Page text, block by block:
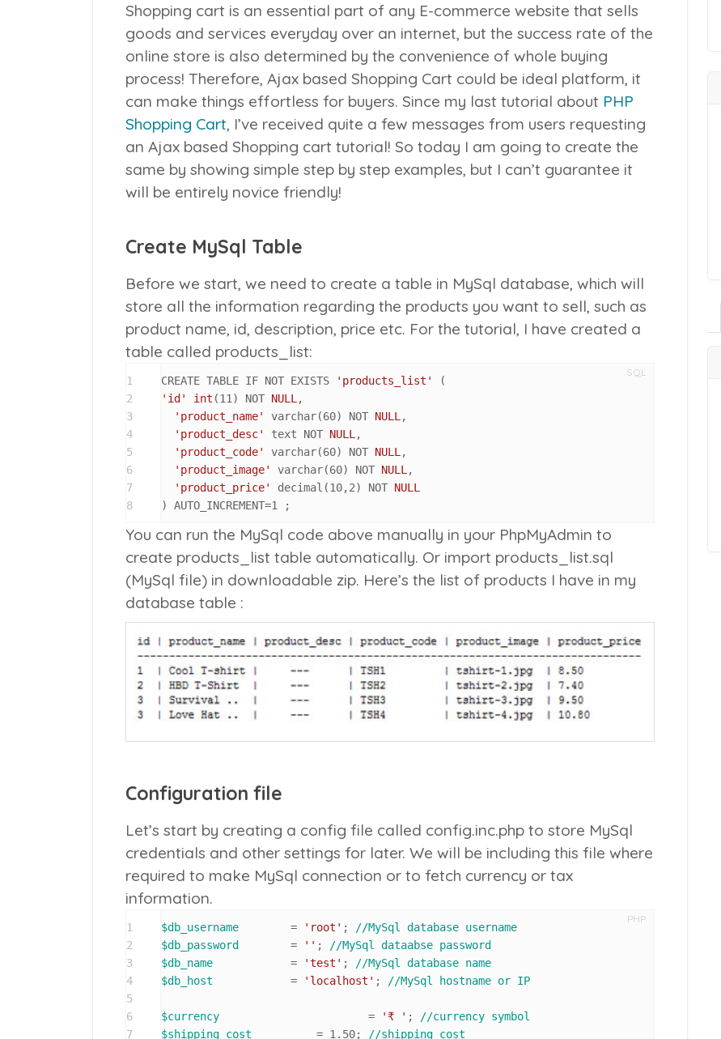
Shopping cart is an essential part of any E-commerce website that sells
goods and services everyday over an internet, but the success rate of the
online store is also determined by the convenience of whole buying
process! Therefore, Ajax based Shopping Cart could be ideal platform, it
can make things effortless for buyers. Since my last tutorial about PHP
Shopping Cart, I’ve received quite a few messages from users requesting
an Ajax based Shopping cart tutorial! So today I am going to create the
same by showing simple step by step examples, but I can’t guarantee it
will be entirely novice friendly!
Create MySql Table
Before we start, we need to create a table in MySql database, which will
store all the information regarding the products you want to sell, such as
product name, id, description, price etc. For the tutorial, I have created a
table called products_list:
SQL
1
2
3
4
5
6
7
8
CREATE TABLE IF NOT EXISTS 'products_list'
'id'
int (11) NOT NULL,
'product_name'
varchar(60) NOT NULL,
'product_desc'
text NOT NULL,
'product_code'
varchar(60) NOT NULL,
'product_image'
varchar(60) NOT NULL,
'product_price'
decimal(10,2) NOT NULL
) AUTO_INCREMENT=1 ;
You can run the MySql code above manually in your PhpMyAdmin to
create products_list table automatically. Or import products_list.sql
(MySql file) in downloadable zip. Here’s the list of products I have in my
database table :
Configuration file
Let’s start by creating a config file called config.inc.php to store MySql
credentials and other settings for later. We will be including this file where
required to make MySql connection or to fetch currency or tax
information.
PHP
1
2
3
4
5
6
7
$db_username
        =
'root' ;
//MySql database username
$db_password
        =
'' ;
//MySql dataabse password
$db_name
            =
'test' ;
//MySql database name
$db_host
            =
'localhost' ; //MySql hostname or IP
$currency
			=
'₹ ' ;
//currency symbol
$shipping_cost
		=
1.50;
//shipping cost